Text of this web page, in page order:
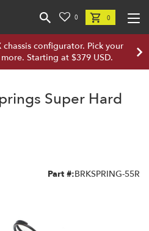
0 0
configurator. Pick your
Starting at $379 USD.
Super Hard
Part #:BRKSPRING-55R